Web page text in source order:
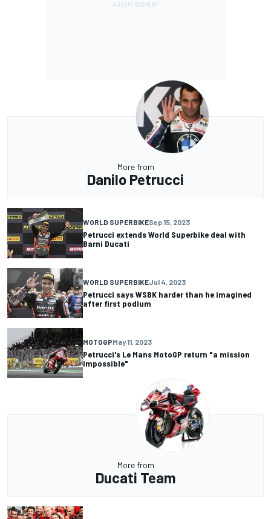
More from
Danilo Petrucci
WORLD SUPERBIKESep 15, 2023
Petrucci extends World Superbike deal with
Barni Ducati
WORLD SUPERBIKEJul 4, 2023
Petrucci says WSBK harder than he imagined
after first podium
MOTOGPMay 11, 2023
Petrucci's Le Mans MotoGP return "a mission
impossible"
More from
Ducati Team